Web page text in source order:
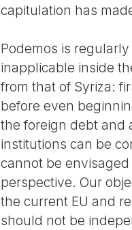
capitulation has
Podemos is
inapplicable inside
from that of Syriza:
before even
the foreign debt and
institutions can be
cannot be
perspective. Our
the current EU and
should not be